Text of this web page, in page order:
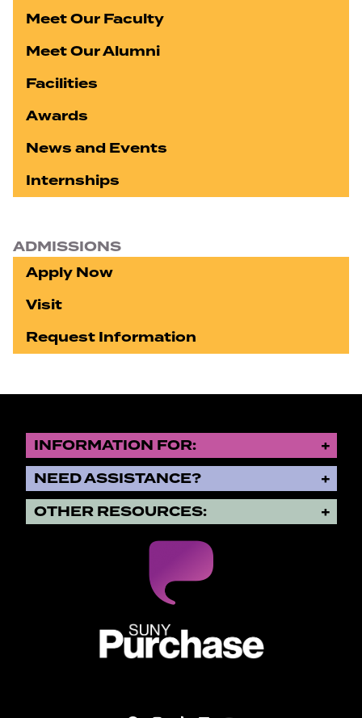
Meet Our Faculty
Meet Our Alumni
Facilities
Awards
News and Events
Internships
ADMISSIONS
Apply Now
Visit
Request Information
INFORMATION FOR:
NEED ASSISTANCE?
OTHER RESOURCES: